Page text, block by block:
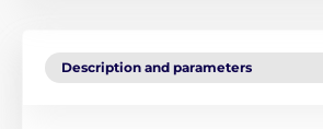
Description and parameters